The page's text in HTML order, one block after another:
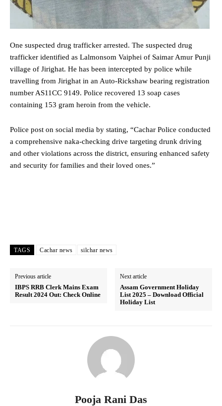
One suspected drug trafficker arrested. The suspected drug
trafficker identified as Lalmonsom Vaiphei of Saimar Amur Punji
village of Jirighat. He has been intercepted by police while
travelling from Jirighat in an Auto-Rickshaw bearing registration
number AS11CC 9149. Police recovered 13 soap cases
containing 153 gram heroin from the vehicle.
Police post on social media by stating, “Cachar Police conducted
a comprehensive naka-checking drive targeting drunk driving
and other violations across the district, ensuring enhanced safety
and security for families and their loved ones.”
TAGS Cachar news silchar news
Previous article
IBPS RRB Clerk Mains Exam
Result 2024 Out: Check Online
Next article
Assam Government Holiday
List 2025 – Download Official
Holiday List
Pooja Rani Das